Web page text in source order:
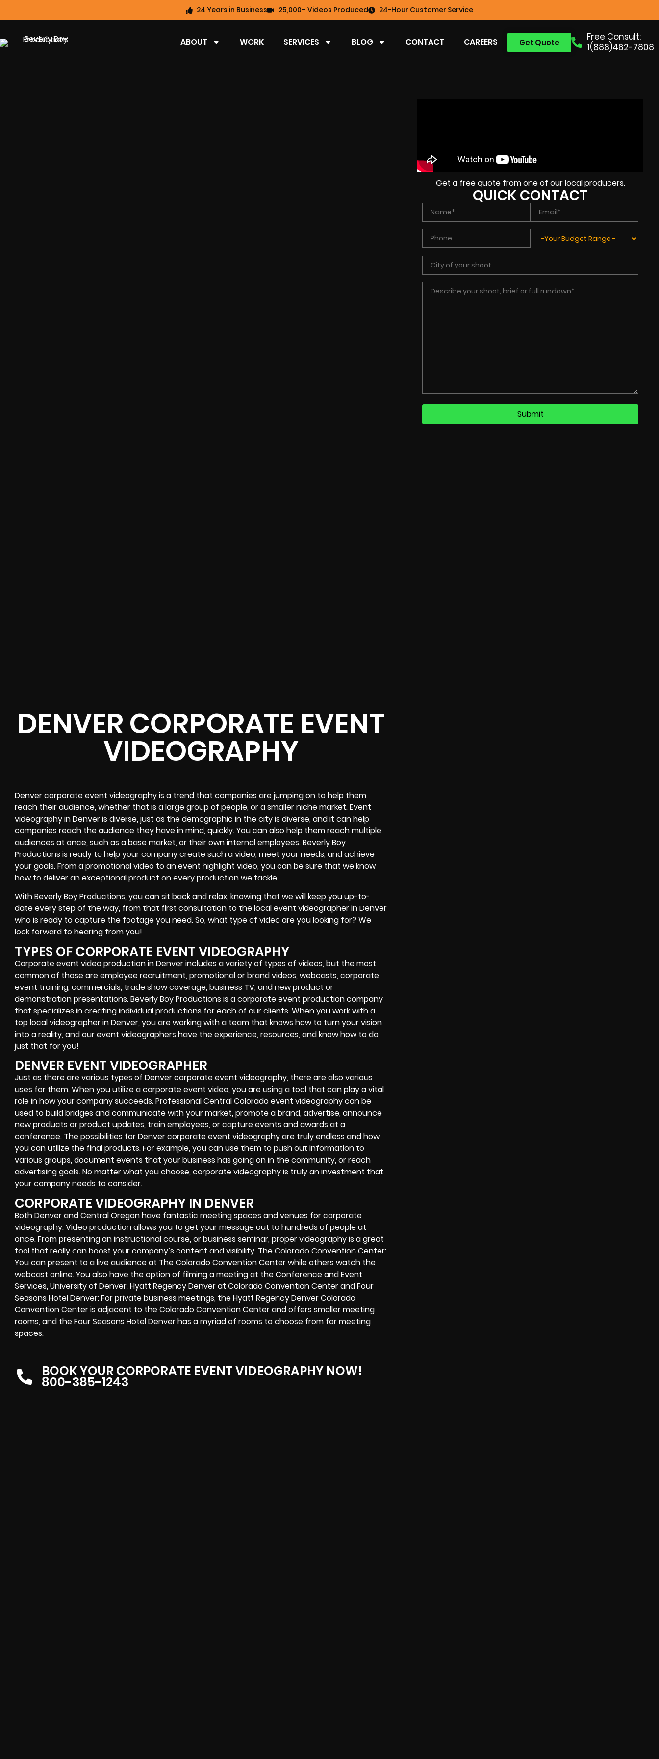
24 Years in Business 25,000+ Videos Produced 24-Hour Customer Service
Free Consult:
1(888)462-7808
Get Quote
ABOUT WORK SERVICES BLOG CONTACT CAREERS
DENVER CORPORATE EVENT
VIDEOGRAPHY
Denver corporate event videography is a trend that companies are jumping on to help them
reach their audience, whether that is a large group of people, or a smaller niche market. Event
videography in Denver is diverse, just as the demographic in the city is diverse, and it can help
companies reach the audience they have in mind, quickly. You can also help them reach multiple
audiences at once, such as a base market, or their own internal employees. Beverly Boy
Productions is ready to help your company create such a video, meet your needs, and achieve
your goals. From a promotional video to an event highlight video, you can be sure that we know
how to deliver an exceptional product on every production we tackle.
With Beverly Boy Productions, you can sit back and relax, knowing that we will keep you up-to-
date every step of the way, from that first consultation to the local event videographer in Denver
who is ready to capture the footage you need. So, what type of video are you looking for? We
look forward to hearing from you!
TYPES OF CORPORATE EVENT VIDEOGRAPHY
Corporate event video production in Denver includes a variety of types of videos, but the most
common of those are employee recruitment, promotional or brand videos, webcasts, corporate
event training, commercials, trade show coverage, business TV, and new product or
demonstration presentations. Beverly Boy Productions is a corporate event production company
that specializes in creating individual productions for each of our clients. When you work with a
top localvideographer in Denver, you are working with a team that knows how to turn your vision
into a reality, and our event videographers have the experience, resources, and know how to do
just that for you!
DENVER EVENT VIDEOGRAPHER
Just as there are various types of Denver corporate event videography, there are also various
uses for them. When you utilize a corporate event video, you are using a tool that can play a vital
role in how your company succeeds. Professional Central Colorado event videography can be
used to build bridges and communicate with your market, promote a brand, advertise, announce
new products or product updates, train employees, or capture events and awards at a
conference. The possibilities for Denver corporate event videography are truly endless and how
you can utilize the final products. For example, you can use them to push out information to
various groups, document events that your business has going on in the community, or reach
advertising goals. No matter what you choose, corporate videography is truly an investment that
your company needs to consider.
CORPORATE VIDEOGRAPHY IN DENVER
Both Denver and Central Oregon have fantastic meeting spaces and venues for corporate
videography. Video production allows you to get your message out to hundreds of people at
once. From presenting an instructional course, or business seminar, proper videography is a great
tool that really can boost your company’s content and visibility. The Colorado Convention Center:
You can present to a live audience at The Colorado Convention Center while others watch the
webcast online. You also have the option of filming a meeting at the Conference and Event
Services, University of Denver. Hyatt Regency Denver at Colorado Convention Center and Four
Seasons Hotel Denver: For private business meetings, the Hyatt Regency Denver Colorado
Convention Center is adjacent to theColorado Convention Centerand offers smaller meeting
rooms, and the Four Seasons Hotel Denver has a myriad of rooms to choose from for meeting
spaces.
BOOK YOUR CORPORATE EVENT VIDEOGRAPHY NOW!
800-385-1243
Get a free quote from one of our local producers.
QUICK CONTACT